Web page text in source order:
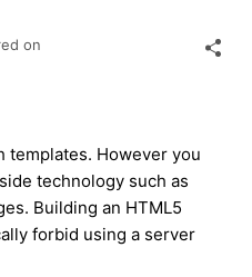
on
templates. However you
technology such as
Building an HTML5
forbid using a server